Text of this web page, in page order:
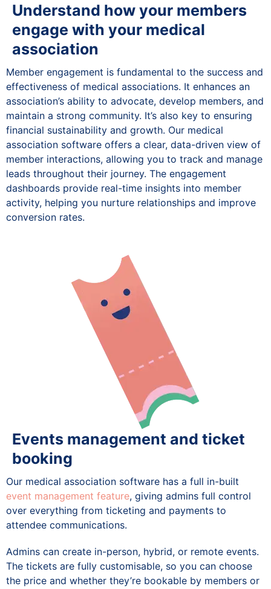
Understand how your members
engage with your medical
association
Member engagement is fundamental to the success and
effectiveness of medical associations. It enhances an
association’s ability to advocate, develop members, and
maintain a strong community. It’s also key to ensuring
financial sustainability and growth. Our medical
association software offers a clear, data-driven view of
member interactions, allowing you to track and manage
leads throughout their journey. The engagement
dashboards provide real-time insights into member
activity, helping you nurture relationships and improve
conversion rates.
Events management and ticket
booking
Our medical association software has a full in-built
event management feature, giving admins full control
over everything from ticketing and payments to
attendee communications.
Admins can create in-person, hybrid, or remote events.
The tickets are fully customisable, so you can choose
the price and whether they’re bookable by members or